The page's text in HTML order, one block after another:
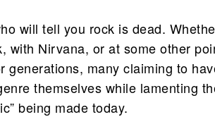
will tell you rock is dead.
with Nirvana, or at some other
generations, many claiming to
themselves while lamenting
being made today.